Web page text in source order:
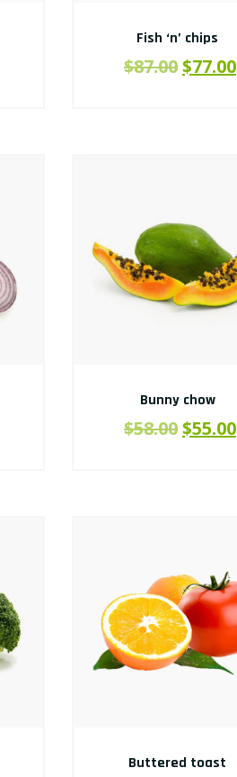
Fish ‘n’ chips
$87.00$77.00
Bunny chow
$58.00$55.00
Buttered toast